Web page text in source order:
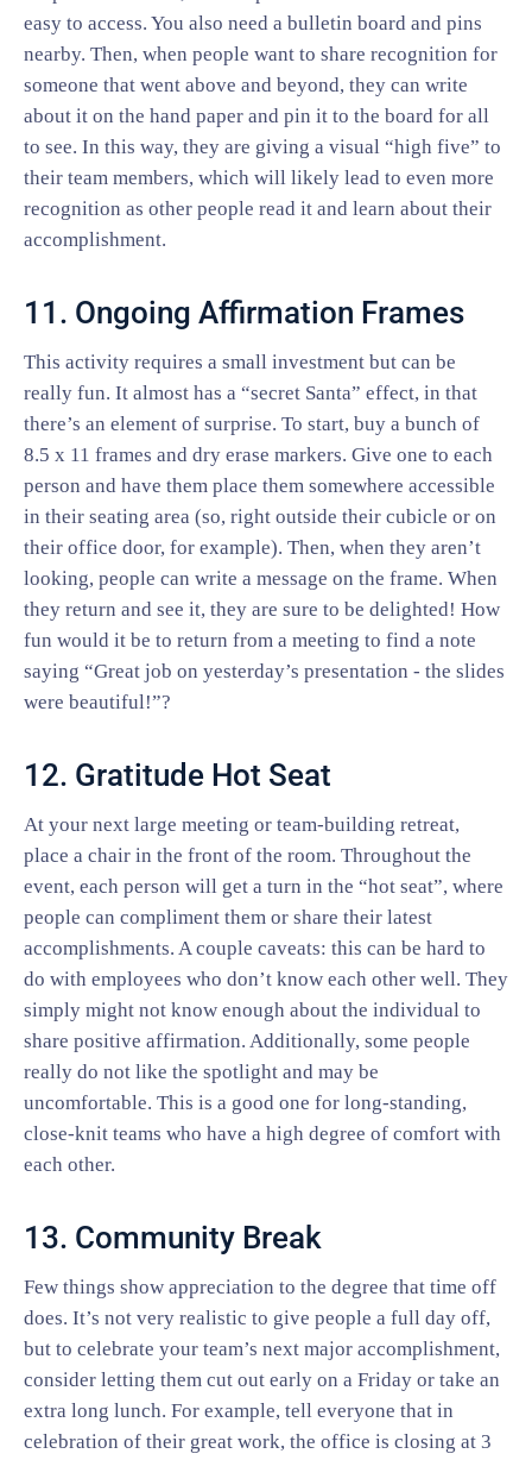
easy to access. You also need a bulletin board and pins
nearby. Then, when people want to share recognition for
someone that went above and beyond, they can write
about it on the hand paper and pin it to the board for all
to see. In this way, they are giving a visual “high five” to
their team members, which will likely lead to even more
recognition as other people read it and learn about their
accomplishment.
11. Ongoing Affirmation Frames
This activity requires a small investment but can be
really fun. It almost has a “secret Santa” effect, in that
there’s an element of surprise. To start, buy a bunch of
8.5 x 11 frames and dry erase markers. Give one to each
person and have them place them somewhere accessible
in their seating area (so, right outside their cubicle or on
their office door, for example). Then, when they aren’t
looking, people can write a message on the frame. When
they return and see it, they are sure to be delighted! How
fun would it be to return from a meeting to find a note
saying “Great job on yesterday’s presentation - the slides
were beautiful!”?
12. Gratitude Hot Seat
At your next large meeting or team-building retreat,
place a chair in the front of the room. Throughout the
event, each person will get a turn in the “hot seat”, where
people can compliment them or share their latest
accomplishments. A couple caveats: this can be hard to
do with employees who don’t know each other well. They
simply might not know enough about the individual to
share positive affirmation. Additionally, some people
really do not like the spotlight and may be
uncomfortable. This is a good one for long-standing,
close-knit teams who have a high degree of comfort with
each other.
13. Community Break
Few things show appreciation to the degree that time off
does. It’s not very realistic to give people a full day off,
but to celebrate your team’s next major accomplishment,
consider letting them cut out early on a Friday or take an
extra long lunch. For example, tell everyone that in
celebration of their great work, the office is closing at 3